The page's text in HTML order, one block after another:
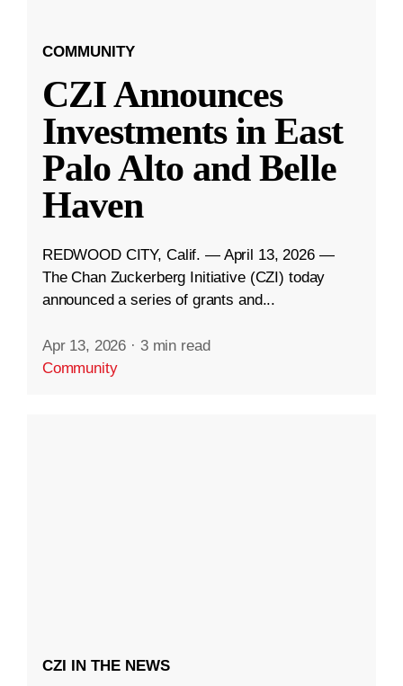
COMMUNITY
CZI Announces
Investments in East
Palo Alto and Belle
Haven
REDWOOD CITY, Calif. — April 13, 2026 —
The Chan Zuckerberg Initiative (CZI) today
announced a series of grants and...
Apr 13, 2026 · 3 min read
Community
CZI IN THE NEWS